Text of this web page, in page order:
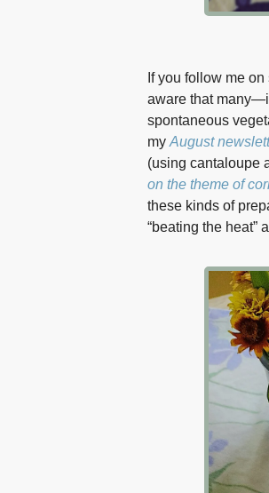
If you follow me
aware that
spontaneous
my August
(using cantaloupe
on the theme of
these kinds of
“beating the heat”